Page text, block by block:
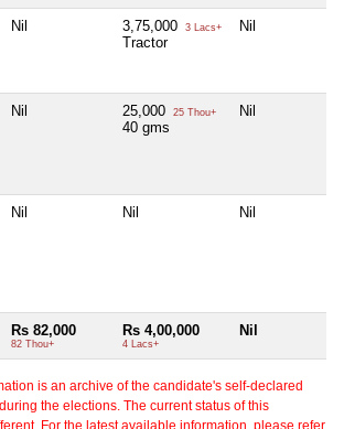
Nil 3,75,000 3 Lacs+
Tractor
Nil
Nil 25,000 25 Thou+
40 gms
Nil
Nil Nil Nil
Rs 82,000
82 Thou+
Rs 4,00,000
4 Lacs+
Nil
is an archive of the candidate's self-declared
the elections. The current status of this
For the latest available information, please refer